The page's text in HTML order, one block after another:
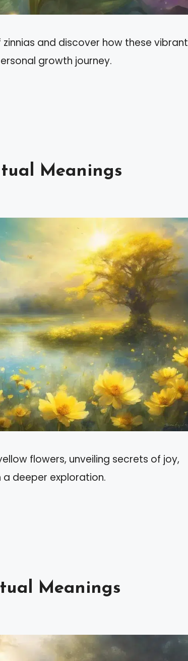
and discover how these vibrant
growth journey.
Meanings
flowers, unveiling secrets of joy,
deeper exploration.
Meanings